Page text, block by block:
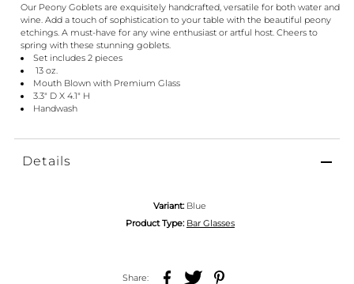
Our Peony Goblets are exquisitely handcrafted, versatile for both water and
wine. Add a touch of sophistication to your table with the beautiful peony
etchings. A must-have for any wine enthusiast or artful host. Cheers to
spring with these stunning goblets.
Set includes 2 pieces
13 oz.
Mouth Blown with Premium Glass
3.3" D X 4.1" H
Handwash
Details
Variant: Blue
Product Type: Bar Glasses
Share: